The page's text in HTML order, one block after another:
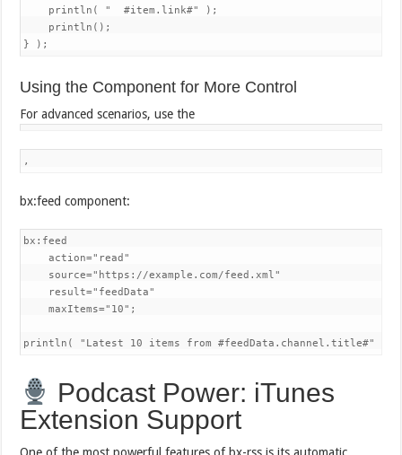
    println( "  #item.link#" );
    println();
} );
Using the Component for More Control
For advanced scenarios, use the
,
bx:feed component:
bx:feed
    action="read"
    source="https://example.com/feed.xml"
    result="feedData"
    maxItems="10";
println( "Latest 10 items from #feedData.channel.title#" );
Podcast Power: iTunes
Extension Support